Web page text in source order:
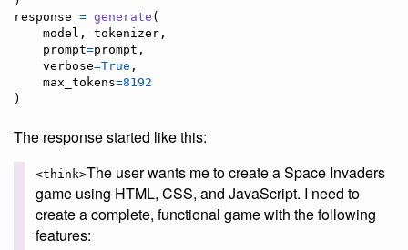
response = generate (
model , tokenizer ,
prompt=prompt ,
verbose=True ,
max_tokens=8192
)
The response started like this:
<think>The user wants me to create a Space Invaders
game using HTML, CSS, and JavaScript. I need to
create a complete, functional game with the following
features: